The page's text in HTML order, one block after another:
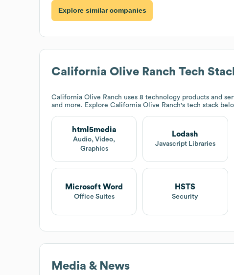
Explore similar companies
California Olive Ranch Tech
California Olive Ranch uses 8 technology products and
and more. Explore California Olive Ranch's tech stack
html5media
Audio, Video,
Graphics
Lodash
Javascript Libraries
Microsoft Word
Office Suites
HSTS
Security
Media & News